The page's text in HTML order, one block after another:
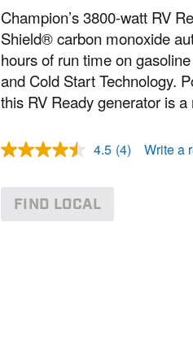
Champion’s 3800-watt RV
Shield® carbon monoxide
hours of run time on
and Cold Start Technology.
this RV Ready generator is
4.5 R
(4) Write a
FIND LOCAL